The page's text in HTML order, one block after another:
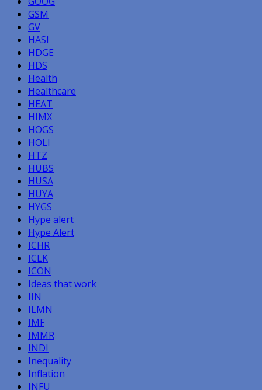
GSM
GV
HASI
HDGE
HDS
Health
Healthcare
HEAT
HIMX
HOGS
HOLI
HTZ
HUBS
HUSA
HUYA
HYGS
Hype alert
Hype Alert
ICHR
ICLK
ICON
Ideas that work
IIN
ILMN
IMF
IMMR
INDI
Inequality
Inflation
INFU